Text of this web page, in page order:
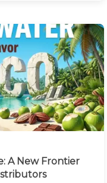
A New Frontier